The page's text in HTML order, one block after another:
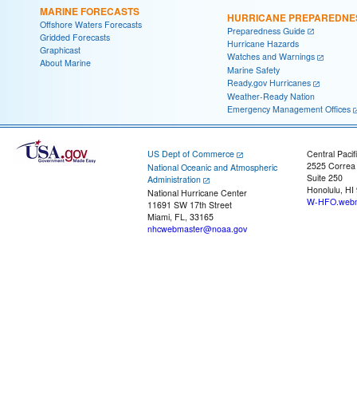
MARINE FORECASTS
Offshore Waters Forecasts
Gridded Forecasts
Graphicast
About Marine
HURRICANE
Preparedness Guide
Hurricane Hazards
Watches and Warnings
Marine Safety
Ready.gov Hurricanes
Weather-Ready Nation
Emergency Management Offices
US Dept of Commerce
National Oceanic and Atmospheric
Administration
National Hurricane Center
11691 SW 17th Street
Miami, FL, 33165
nhcwebmaster@noaa.gov
Central
2525
Suite 250
Honolulu, HI
W-